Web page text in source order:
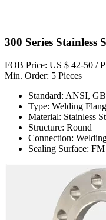
300 Series Stainless
FOB Price: US $ 42-50 /
Min. Order: 5 Pieces
Standard: ANSI, GB
Type: Welding
Material: Stainless
Structure: Round
Connection:
Sealing Surface: FM